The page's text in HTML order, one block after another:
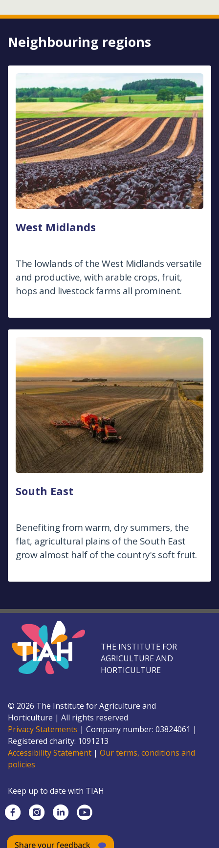
Neighbouring regions
West Midlands
The lowlands of the West Midlands versatile
and productive, with arable crops, fruit,
hops and livestock farms all prominent.
South East
Benefiting from warm, dry summers, the
flat, agricultural plains of the South East
grow almost half of the country's soft fruit.
Share your feedback
THE INSTITUTE FOR
AGRICULTURE AND
HORTICULTURE
© 2026 The Institute for Agriculture and
Horticulture | All rights reserved
Privacy Statements | Company number: 03824061 |
Registered charity: 1091213
Accessibility Statement | Our terms, conditions and
policies
Keep up to date with TIAH